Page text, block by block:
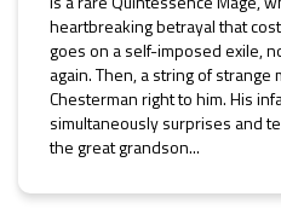
heartbreaking betrayal that
goes on a self-imposed exile,
again. Then, a string of strange
Chesterman right to him. His
simultaneously surprises and
the great grandson...